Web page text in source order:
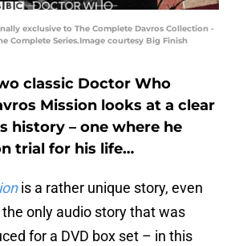
exclusive to The Complete Davros Collection -
Complete Series.Image courtesy Big Finish
classic Doctor Who
Mission looks at a clear
history – one where he
trial for his life…
is a rather unique story, even
the only audio story that was
for a DVD box set – in this